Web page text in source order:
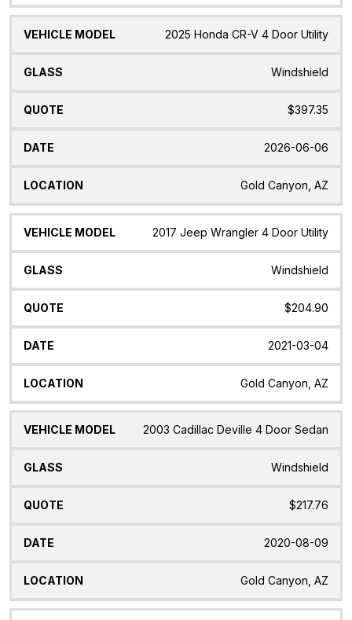
2025 Honda CR-V 4 Door Utility
Windshield
$397.35
2026-06-06
Gold Canyon, AZ
2017 Jeep Wrangler 4 Door Utility
Windshield
$204.90
2021-03-04
Gold Canyon, AZ
2003 Cadillac Deville 4 Door Sedan
Windshield
$217.76
2020-08-09
Gold Canyon, AZ